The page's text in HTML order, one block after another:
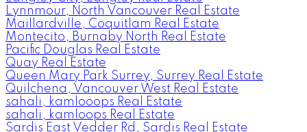
Lynnmour, North Vancouver Real Estate
Maillardville, Coquitlam Real Estate
Montecito, Burnaby North Real Estate
Pacific Douglas Real Estate
Quay Real Estate
Queen Mary Park Surrey, Surrey Real Estate
Quilchena, Vancouver West Real Estate
sahali, kamlooops Real Estate
sahali, kamloops Real Estate
Sardis East Vedder Rd, Sardis Real Estate